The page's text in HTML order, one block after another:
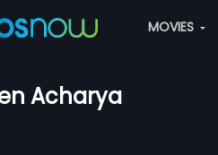
MOVIES
Acharya